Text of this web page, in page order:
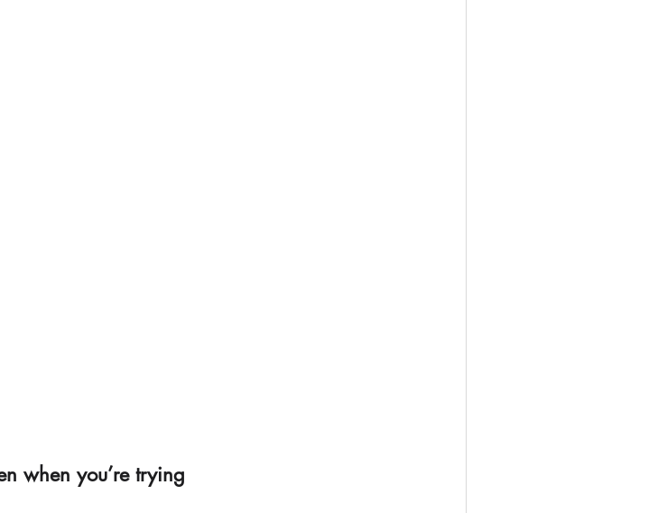
when you’re trying